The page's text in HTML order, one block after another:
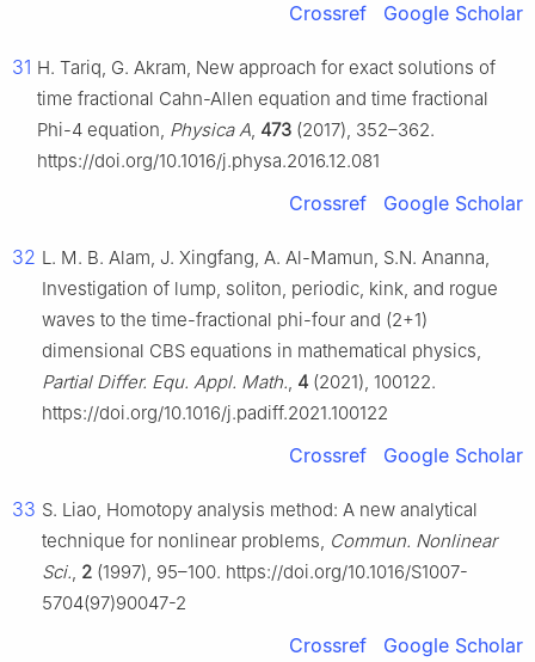
Crossref Google Scholar
31 H. Tariq, G. Akram, New approach for exact solutions of
time fractional Cahn-Allen equation and time fractional
Phi-4 equation, Physica A, 473 (2017), 352–362.
https://doi.org/10.1016/j.physa.2016.12.081
Crossref Google Scholar
32 L. M. B. Alam, J. Xingfang, A. Al-Mamun, S.N. Ananna,
Investigation of lump, soliton, periodic, kink, and rogue
waves to the time-fractional phi-four and (2+1)
dimensional CBS equations in mathematical physics,
Partial Differ. Equ. Appl. Math., 4 (2021), 100122.
https://doi.org/10.1016/j.padiff.2021.100122
Crossref Google Scholar
33 S. Liao, Homotopy analysis method: A new analytical
technique for nonlinear problems, Commun. Nonlinear
Sci., 2 (1997), 95–100. https://doi.org/10.1016/S1007-
5704(97)90047-2
Crossref Google Scholar